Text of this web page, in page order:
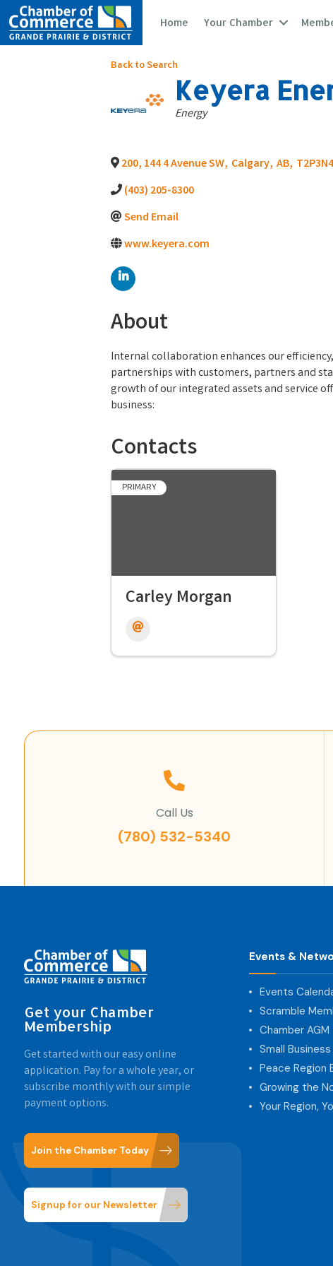
Home Your Chamber
Back to Search
Keyera
Categories
Energy
200, 144 4 Avenue SW, Calgary, AB, T2P3N4
(403) 205-8300
Send Email
www.keyera.com
About
Internal collaboration enhances our
partnerships with customers, partners and
growth of our integrated assets and service
business:
Contacts
PRIMARY
Carley Morgan
Call Us
(780) 532-5340
Get your Chamber
Membership
Get started with our easy online
application. Pay for a whole year, or
subscribe monthly with our simple
payment options.
Join the Chamber Today
Signup for our Newsletter
Events &
Events
Scramble
Chamber AGM
Small
Peace Region
Growing the
Your Region,